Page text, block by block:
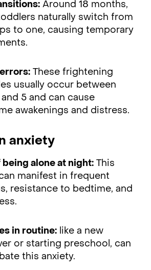
Around 18 months,
naturally switch from
to one, causing temporary
These frightening
usually occur between
5 and can cause
awakenings and distress.
anxiety
being alone at night: This
manifest in frequent
resistance to bedtime, and
in routine: like a new
or starting preschool, can
this anxiety.